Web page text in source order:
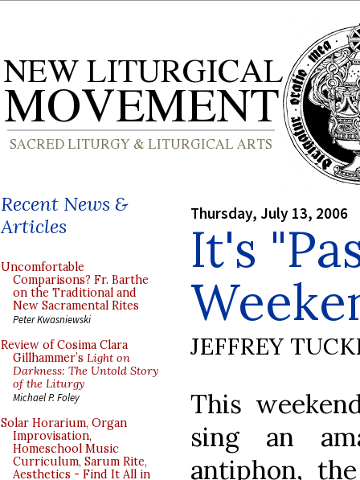
Recent News &
Articles
Uncomfortable
Comparisons? Fr. Barthe
on the Traditional and
New Sacramental Rites
Peter Kwasniewski
Review of Cosima Clara
Gillhammer’s Light on
Darkness: The Untold Story
of the Liturgy
Michael P. Foley
Solar Horarium, Organ
Improvisation,
Homeschool Music
Curriculum, Sarum Rite,
Aesthetics - Find It All in
Thursday, July 13, 2006
It's
JEFFREY
This
sing an
antiphon,